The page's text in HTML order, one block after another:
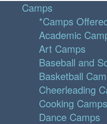
Camps
*Camps
Academic
Art Camps
Baseball and
Basketball
Cheerleading
Cooking Camps
Dance Camps